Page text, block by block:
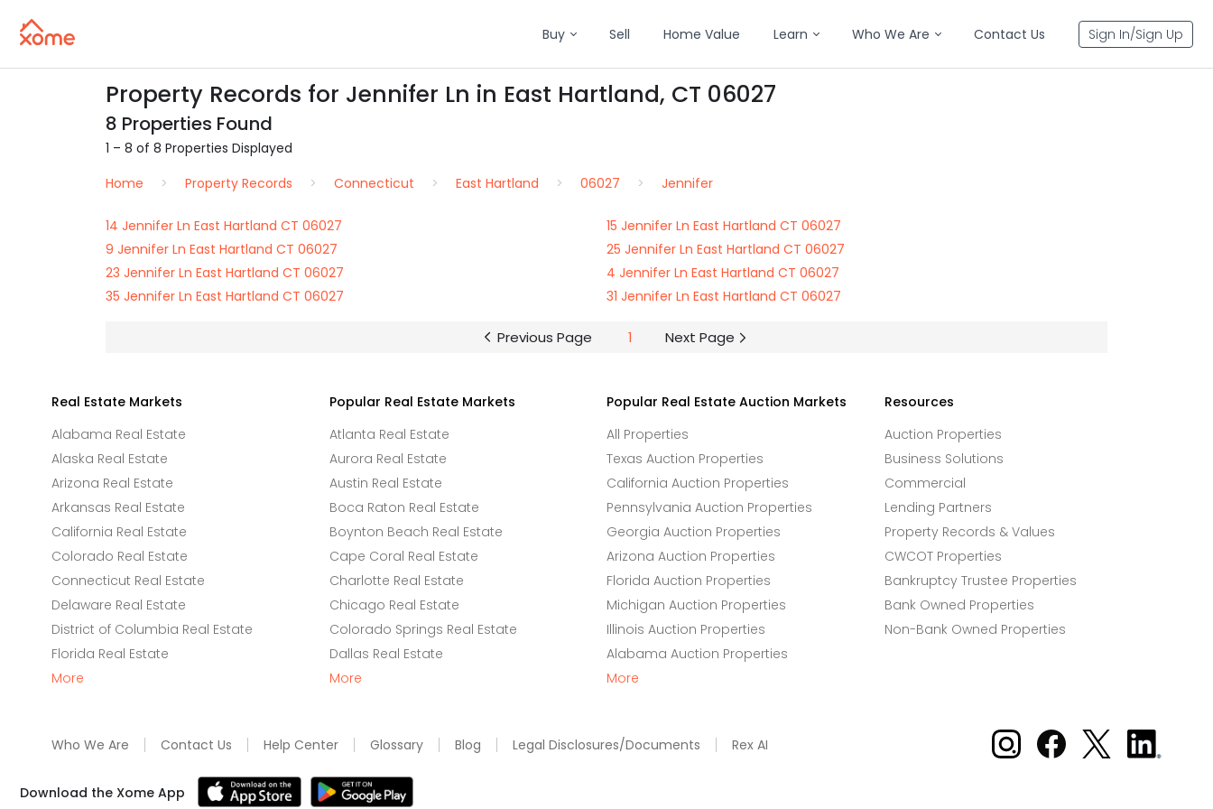
Buy Sell Home Value Learn Who We Are Contact Us Sign In/Sign Up
Property Records for Jennifer Ln in East Hartland, CT 06027
8 Properties Found
1 – 8 of 8 Properties Displayed
Home
Property Records Connecticut East Hartland 06027 Jennifer
14 Jennifer Ln East Hartland CT 06027
15 Jennifer Ln East Hartland CT 06027
9 Jennifer Ln East Hartland CT 06027
25 Jennifer Ln East Hartland CT 06027
23 Jennifer Ln East Hartland CT 06027
4 Jennifer Ln East Hartland CT 06027
35 Jennifer Ln East Hartland CT 06027
31 Jennifer Ln East Hartland CT 06027
Previous Page 1 Next Page
Real Estate Markets
Alabama Real Estate
Alaska Real Estate
Arizona Real Estate
Arkansas Real Estate
California Real Estate
Colorado Real Estate
Connecticut Real Estate
Delaware Real Estate
District of Columbia Real Estate
Florida Real Estate
More
Popular Real Estate Markets
Atlanta Real Estate
Aurora Real Estate
Austin Real Estate
Boca Raton Real Estate
Boynton Beach Real Estate
Cape Coral Real Estate
Charlotte Real Estate
Chicago Real Estate
Colorado Springs Real Estate
Dallas Real Estate
More
Popular Real Estate Auction Markets
All Properties
Texas Auction Properties
California Auction Properties
Pennsylvania Auction Properties
Georgia Auction Properties
Arizona Auction Properties
Florida Auction Properties
Michigan Auction Properties
Illinois Auction Properties
Alabama Auction Properties
More
Resources
Auction Properties
Business Solutions
Commercial
Lending Partners
Property Records & Values
CWCOT Properties
Bankruptcy Trustee Properties
Bank Owned Properties
Non-Bank Owned Properties
Who We Are Contact Us Help Center Glossary Blog Legal Disclosures/Documents Rex AI Xome on Instagram
Xome on Facebook
Xome on X
Xome
on
Download the Xome App